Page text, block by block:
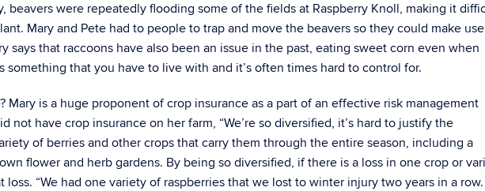
beavers were repeatedly flooding some of the fields at Raspberry Knoll, making it
Mary and Pete had to people to trap and move the beavers so they could make
says that raccoons have also been an issue in the past, eating sweet corn even when
something that you have to live with and it’s often times hard to control for.
Mary is a huge proponent of crop insurance as a part of an effective risk management
not have crop insurance on her farm, “We’re so diversified, it’s hard to justify the
of berries and other crops that carry them through the entire season, including a
flower and herb gardens. By being so diversified, if there is a loss in one crop or
“We had one variety of raspberries that we lost to winter injury two years in a row.